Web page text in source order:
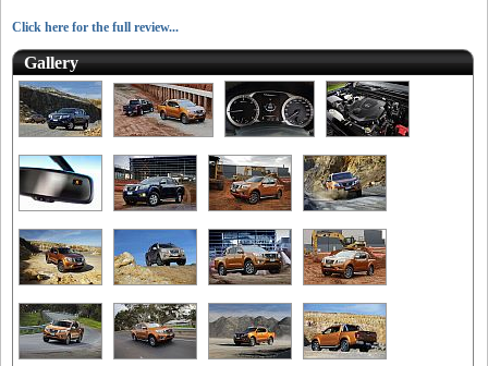
Click here for the full review...
Gallery